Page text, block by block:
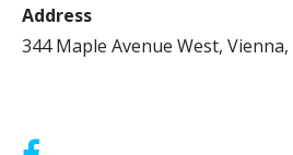
Address
344 Maple Avenue West, Vienna,